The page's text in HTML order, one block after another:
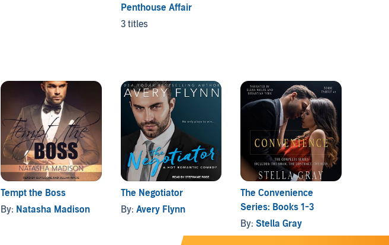
Penthouse Affair
3 titles
Tempt the Boss
By: Natasha Madison
The Negotiator
By: Avery Flynn
The Convenience
Series: Books 1-3
By:Stella Gray